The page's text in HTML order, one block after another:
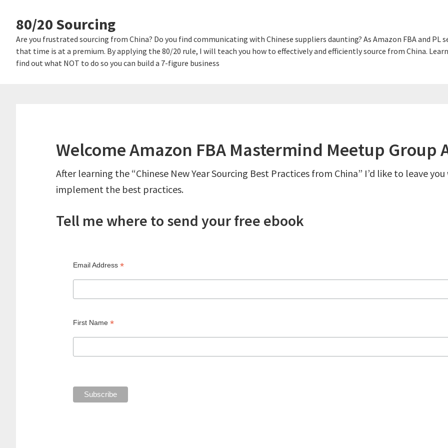
links
content
80/20 Sourcing
Are you frustrated sourcing from China? Do you find communicating with Chinese suppliers daunting? As Amazon FBA and
that time is at a premium. By applying the 80/20 rule, I will teach you how to effectively and efficiently source from China.
find out what NOT to do so you can build a 7-figure business
Welcome Amazon FBA Mastermind Meetup Group
After learning the “Chinese New Year Sourcing Best Practices from China” I’d like to leave
implement the best practices.
Tell me where to send your free ebook
Email Address *
First Name *